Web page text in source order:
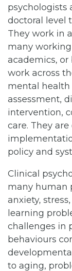
psychologists
doctoral level
They work in
many
academics, or
work across
mental
assessment,
intervention,
care. They
policy and
Clinical
many human
anxiety,
learning
challenges in
behaviours
to aging,